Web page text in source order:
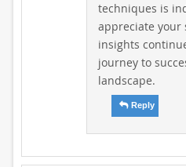
techniques is
appreciate
insights
journey to
landscape.
Reply